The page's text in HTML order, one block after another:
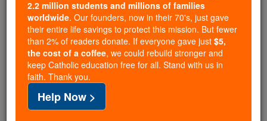
free, faithful Catholic education to over 2.2
million students across 193 countries. In an age
of noise and algorithms, you are helping form
souls with truth, prayer, Scripture, and Christ.
If everyone who reads this gave just $5 — the
cost of a coffee — we could reach even more
families and keep this life-changing formation
free for all. Be Courageous. Be Catholic. Stand
2.2 million students and millions of families
worldwide. Our founders, now in their 70's, just gave
their entire life savings to protect this mission. But fewer
than 2% of readers donate. If everyone gave just $5,
the cost of a coffee, we could rebuild stronger and
keep Catholic education free for all. Stand with us in
faith. Thank you.
Help Now >